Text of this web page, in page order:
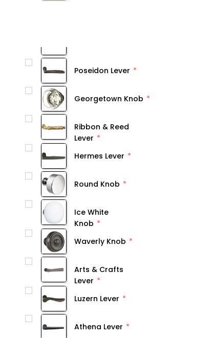
Poseidon Lever
Georgetown Knob
Ribbon & Reed
Lever
Hermes Lever
Round Knob
Ice White
Knob
Waverly Knob
Arts & Crafts
Lever
Luzern Lever
Athena Lever